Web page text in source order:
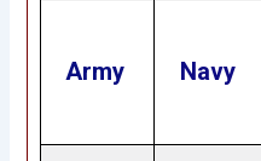
Army Navy